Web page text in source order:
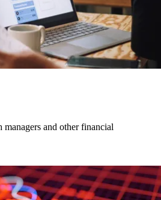
and other financial